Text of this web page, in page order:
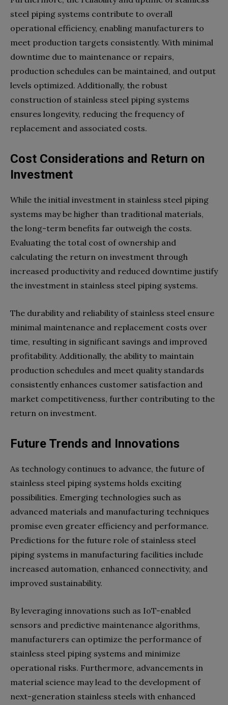
steel piping systems contribute to overall
operational efficiency, enabling manufacturers to
meet production targets consistently. With minimal
downtime due to maintenance or repairs,
production schedules can be maintained, and output
levels optimized. Additionally, the robust
construction of stainless steel piping systems
ensures longevity, reducing the frequency of
replacement and associated costs.
Cost Considerations and Return on
Investment
While the initial investment in stainless steel piping
systems may be higher than traditional materials,
the long-term benefits far outweigh the costs.
Evaluating the total cost of ownership and
calculating the return on investment through
increased productivity and reduced downtime justify
the investment in stainless steel piping systems.
The durability and reliability of stainless steel ensure
minimal maintenance and replacement costs over
time, resulting in significant savings and improved
profitability. Additionally, the ability to maintain
production schedules and meet quality standards
consistently enhances customer satisfaction and
market competitiveness, further contributing to the
return on investment.
Future Trends and Innovations
As technology continues to advance, the future of
stainless steel piping systems holds exciting
possibilities. Emerging technologies such as
advanced materials and manufacturing techniques
promise even greater efficiency and performance.
Predictions for the future role of stainless steel
piping systems in manufacturing facilities include
increased automation, enhanced connectivity, and
improved sustainability.
By leveraging innovations such as IoT-enabled
sensors and predictive maintenance algorithms,
manufacturers can optimize the performance of
stainless steel piping systems and minimize
operational risks. Furthermore, advancements in
material science may lead to the development of
next-generation stainless steels with enhanced